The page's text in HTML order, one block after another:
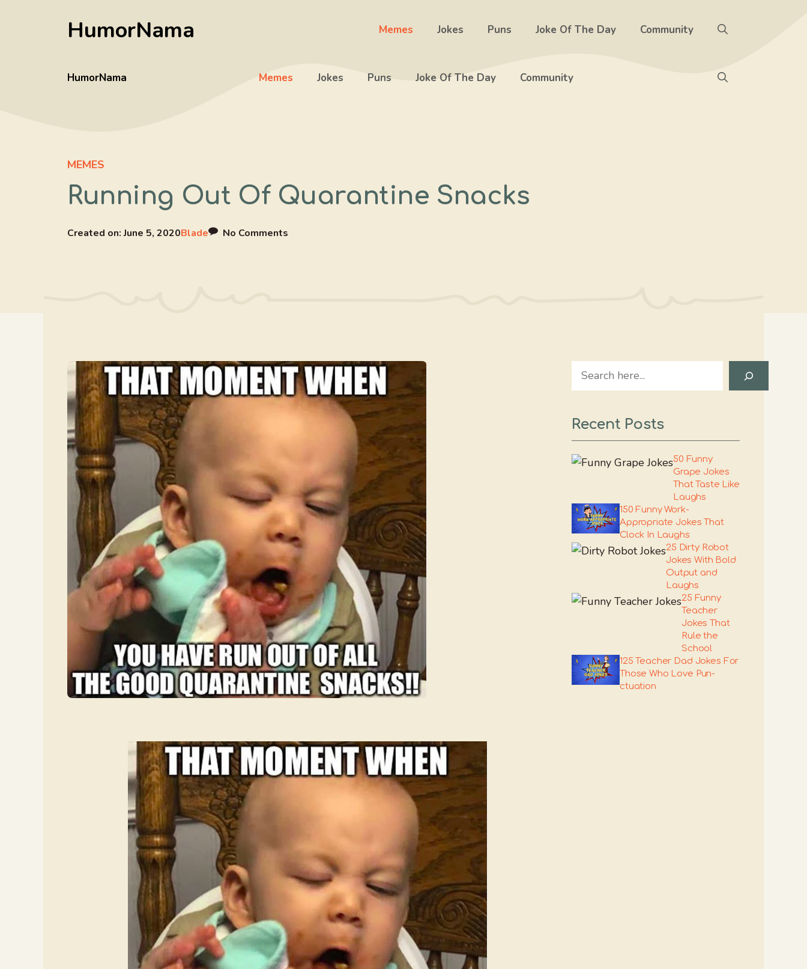
HumorNama Memes Jokes Puns Joke Of The Day Community
HumorNama Memes Jokes Puns Joke Of The Day Community
MEMES
Running Out Of Quarantine Snacks
Created on:June 5, 2020Blade No Comments
Search
Recent Posts
50 Funny
Grape Jokes
That Taste Like
Laughs
150 Funny Work-
Appropriate Jokes That
Clock In Laughs
25 Dirty Robot
Jokes With Bold
Output and
Laughs
25 Funny
Teacher
Jokes That
Rule the
School
125 Teacher Dad Jokes For
Those Who Love Pun-
ctuation